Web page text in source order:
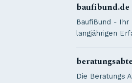
baufibund.de
BaufiBund -
langjährigen
Die Beratungs